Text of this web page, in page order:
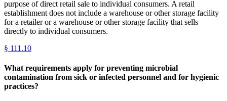
purpose of direct retail sale to individual consumers. A retail
establishment does not include a warehouse or other storage facility
for a retailer or a warehouse or other storage facility that sells
directly to individual consumers.
§ 111.10
What requirements apply for preventing microbial
contamination from sick or infected personnel and for hygienic
practices?